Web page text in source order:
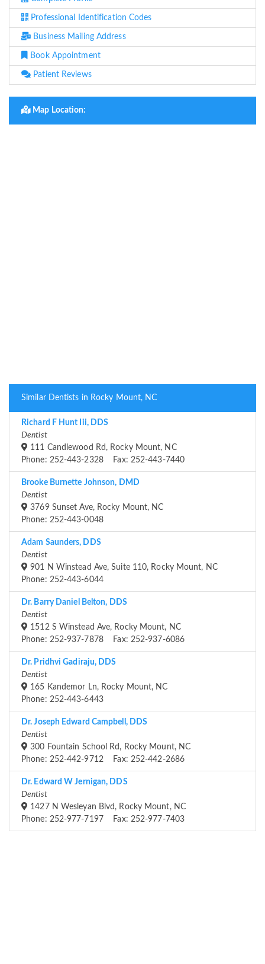
Professional Identification Codes
Business Mailing Address
Book Appointment
Patient Reviews
Map Location:
Similar Dentists in Rocky Mount, NC
Richard F Hunt Iii, DDS
Dentist
111 Candlewood Rd, Rocky Mount, NC
Phone: 252-443-2328 Fax: 252-443-7440
Brooke Burnette Johnson, DMD
Dentist
3769 Sunset Ave, Rocky Mount, NC
Phone: 252-443-0048
Adam Saunders, DDS
Dentist
901 N Winstead Ave, Suite 110, Rocky Mount, NC
Phone: 252-443-6044
Dr. Barry Daniel Belton, DDS
Dentist
1512 S Winstead Ave, Rocky Mount, NC
Phone: 252-937-7878 Fax: 252-937-6086
Dr. Pridhvi Gadiraju, DDS
Dentist
165 Kandemor Ln, Rocky Mount, NC
Phone: 252-443-6443
Dr. Joseph Edward Campbell, DDS
Dentist
300 Fountain School Rd, Rocky Mount, NC
Phone: 252-442-9712 Fax: 252-442-2686
Dr. Edward W Jernigan, DDS
Dentist
1427 N Wesleyan Blvd, Rocky Mount, NC
Phone: 252-977-7197 Fax: 252-977-7403